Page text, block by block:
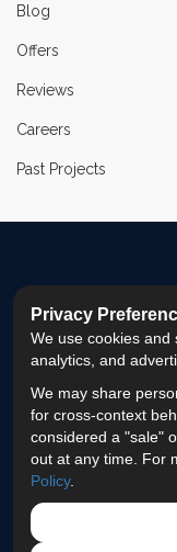
Blog
Offers
Reviews
Careers
Past Projects
Privacy
©
Privacy
We use cookies and
analytics, and
We may share
for cross-context
considered a "sale"
out at any time. For
Policy.